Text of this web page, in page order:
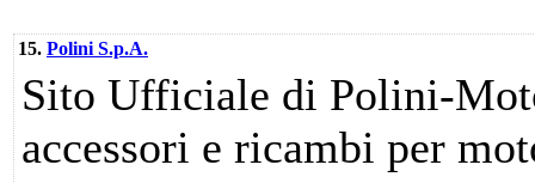
15. Polini S.p.A.
Sito Ufficiale di Polini-
accessori e ricambi per